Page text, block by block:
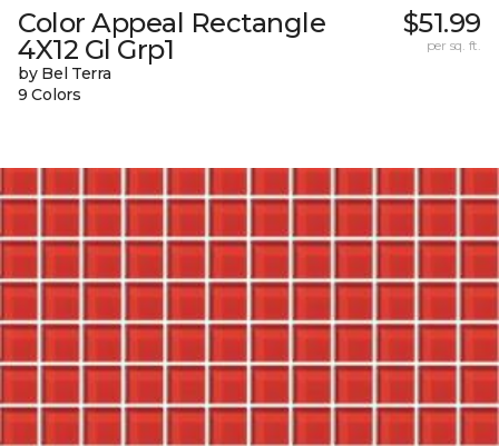
Color Appeal Rectangle
4X12 Gl Grp1
by Bel Terra
9 Colors
$51.99
per sq. ft.